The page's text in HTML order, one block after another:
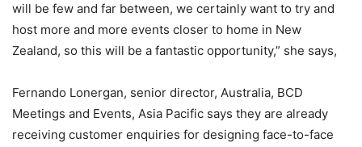
will be few and far between, we certainly want to try and
host more and more events closer to home in New
Zealand, so this will be a fantastic opportunity,” she says,
Fernando Lonergan, senior director, Australia, BCD
Meetings and Events, Asia Pacific says they are already
receiving customer enquiries for designing face-to-face